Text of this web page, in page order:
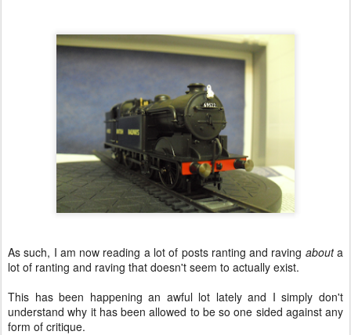
As such, I am now reading a lot of posts ranting and raving abouta
lot of ranting and raving that doesn't seem to actually exist.
This has been happening an awful lot lately and I simply don't
understand why it has been allowed to be so one sided against any
form of critique.